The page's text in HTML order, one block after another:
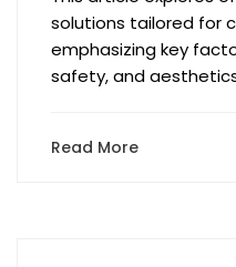
solutions tailored for
emphasizing key
safety, and
Read More